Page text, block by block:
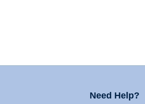
Need Help?